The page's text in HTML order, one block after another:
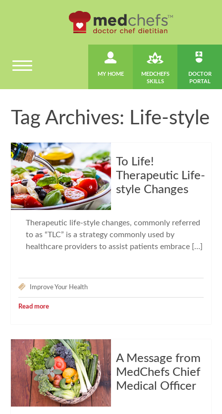
DOCTOR
PORTAL
MEDCHEFS
SKILLS
MY HOME
Tag Archives: Life-style
To Life!
Therapeutic Life-
style Changes
Therapeutic life-style changes, commonly referred
to as “TLC” is a strategy commonly used by
healthcare providers to assist patients embrace […]
Improve Your Health
Read more
A Message from
MedChefs Chief
Medical Officer